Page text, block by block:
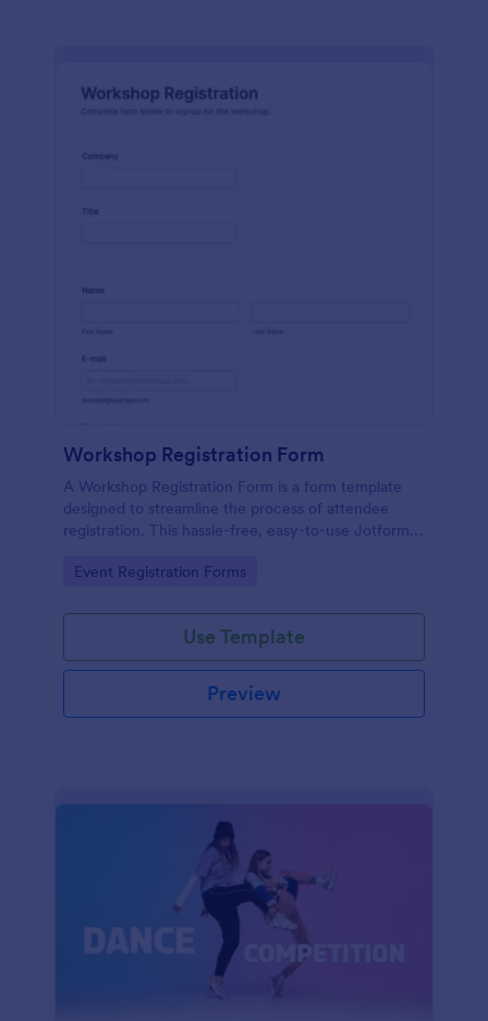
Workshop Registration Form
A Workshop Registration Form is a form template
designed to streamline the process of attendee
registration. This hassle-free, easy-to-use Jotform
saving time and reducing errors.
Go to Category:
Event Registration Forms
Use Template
Preview